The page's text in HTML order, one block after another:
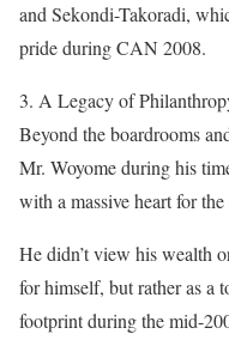
and Sekondi-Takoradi,
pride during CAN 2008.
3. A Legacy of
Beyond the boardrooms
Mr. Woyome during his
with a massive heart for
He didn’t view his wealth
for himself, but rather as a
footprint during the mid-